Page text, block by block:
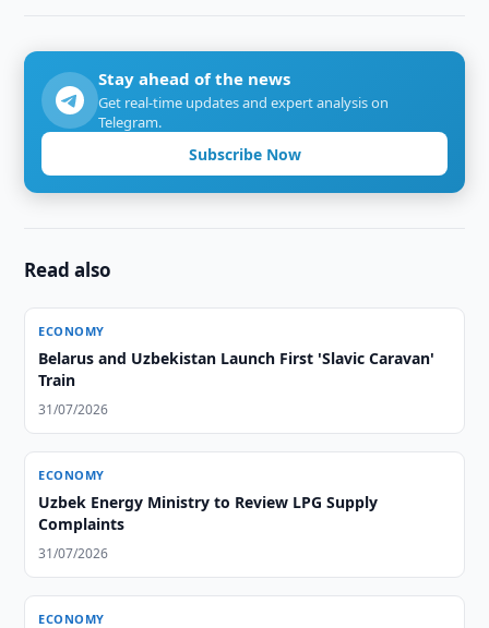
Stay ahead of the news
Get real-time updates and expert analysis on
Telegram.
Subscribe Now
Read also
ECONOMY
Belarus and Uzbekistan Launch First 'Slavic Caravan'
Train
31/07/2026
ECONOMY
Uzbek Energy Ministry to Review LPG Supply
Complaints
31/07/2026
ECONOMY